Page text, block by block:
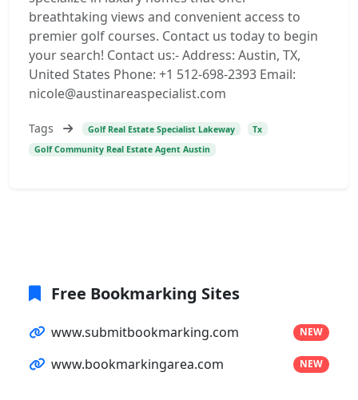
breathtaking views and convenient access to
premier golf courses. Contact us today to begin
your search! Contact us:- Address: Austin, TX,
United States Phone: +1 512-698-2393 Email:
nicole@austinareaspecialist.com
Tags Golf Real Estate Specialist Lakeway
Tx
Golf Community Real Estate Agent Austin
Free Bookmarking Sites
www.submitbookmarking.com NEW
www.bookmarkingarea.com NEW